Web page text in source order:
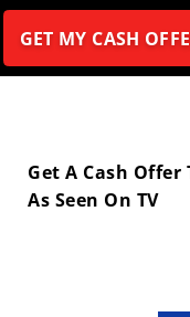
GET MY CASH
Get A Cash Offer
As Seen On TV